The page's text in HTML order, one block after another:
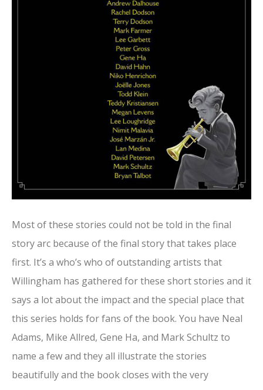
Most of these stories could not be told in the final
story arc because of the final story that takes place
first. It’s a who’s who of outstanding artists that
Willingham has gathered for these short stories and it
says a lot about the impact and the special place that
this series holds for fans of the book. You have Neal
Adams, Mike Allred, Gene Ha, and Mark Schultz to
name a few and they all illustrate the stories
beautifully and the book closes with the very